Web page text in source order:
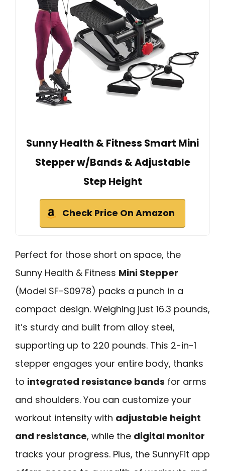
Sunny Health & Fitness Smart Mini
Stepper w/Bands & Adjustable
Step Height
Check Price On Amazon
Perfect for those short on space, the
Sunny Health & Fitness Mini Stepper
(Model SF-S0978) packs a punch in a
compact design. Weighing just 16.3 pounds,
it’s sturdy and built from alloy steel,
supporting up to 220 pounds. This 2-in-1
stepper engages your entire body, thanks
to integrated resistance bands for arms
and shoulders. You can customize your
workout intensity with adjustable height
and resistance, while the digital monitor
tracks your progress. Plus, the SunnyFit app